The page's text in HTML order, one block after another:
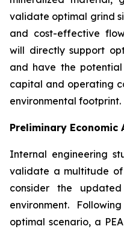
validate optimal grind
and cost-effective
will directly support
and have the
capital and operating
environmental footprint.
Preliminary Economic
Internal engineering
validate a multitude of
consider the
environment.
optimal scenario, a